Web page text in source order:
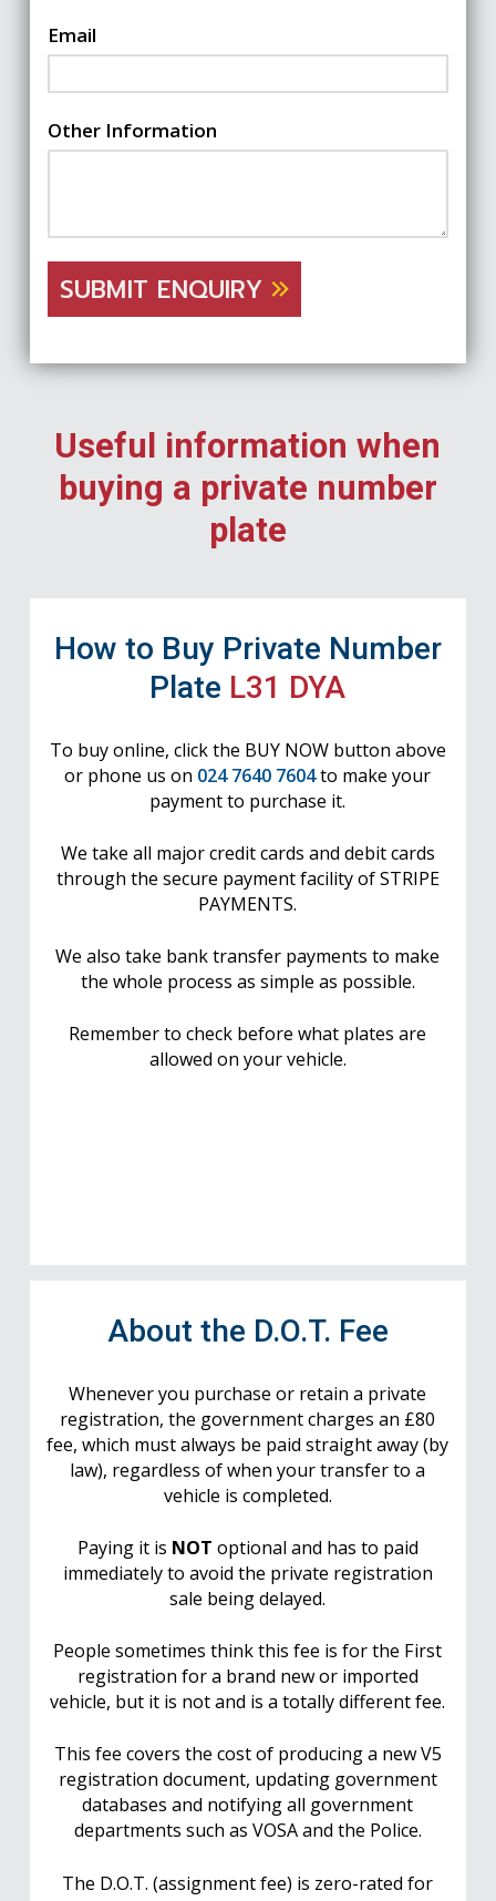
Email
Other Information
SUBMIT ENQUIRY
Useful information when
buying a private number
plate
How to Buy Private Number
Plate L31 DYA
To buy online, click the BUY NOW button above
or phone us on 024 7640 7604to make your
payment to purchase it.
We take all major credit cards and debit cards
through the secure payment facility of STRIPE
PAYMENTS.
We also take bank transfer payments to make
the whole process as simple as possible.
Remember to check before what plates are
allowed on your vehicle.
About the D.O.T. Fee
Whenever you purchase or retain a private
registration, the government charges an £80
fee, which must always be paid straight away (by
law), regardless of when your transfer to a
vehicle is completed.
Paying it is NOT optional and has to paid
immediately to avoid the private registration
sale being delayed.
People sometimes think this fee is for the First
registration for a brand new or imported
vehicle, but it is not and is a totally different fee.
This fee covers the cost of producing a new V5
registration document, updating government
databases and notifying all government
departments such as VOSA and the Police.
The D.O.T. (assignment fee) is zero-rated for